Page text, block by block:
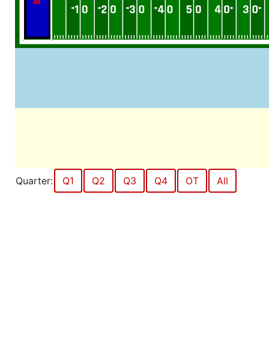
Quarter: Q1 Q2 Q3 Q4 OT All